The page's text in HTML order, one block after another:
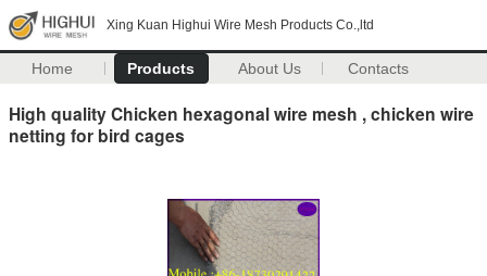
Xing Kuan Highui Wire Mesh Products Co.,ltd
Home Products About Us Contacts
High quality Chicken hexagonal wire mesh , chicken wire
netting for bird cages